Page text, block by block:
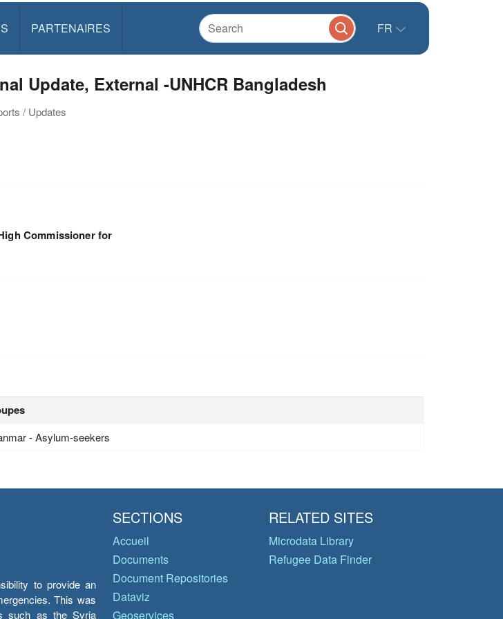
PARTENAIRES FR
Update, External -UNHCR Bangladesh
/ Updates
Commissioner for
- Asylum-seekers
to provide an
This was
such as the Syria
SECTIONS
Accueil
Documents
Document Repositories
Dataviz
Geoservices
RELATED SITES
Microdata Library
Refugee Data Finder